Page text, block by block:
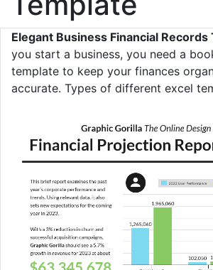
Elegant Business Financial Records
you start a business, you need a
template to keep your finances
accurate. Types of different excel